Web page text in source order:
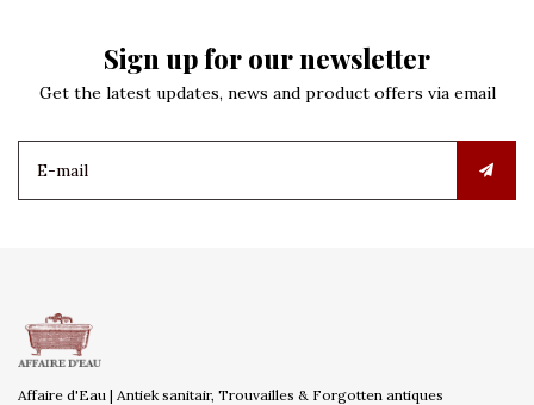
Sign up for our newsletter
Get the latest updates, news and product offers via email
Affaire d'Eau | Antiek sanitair, Trouvailles & Forgotten antiques